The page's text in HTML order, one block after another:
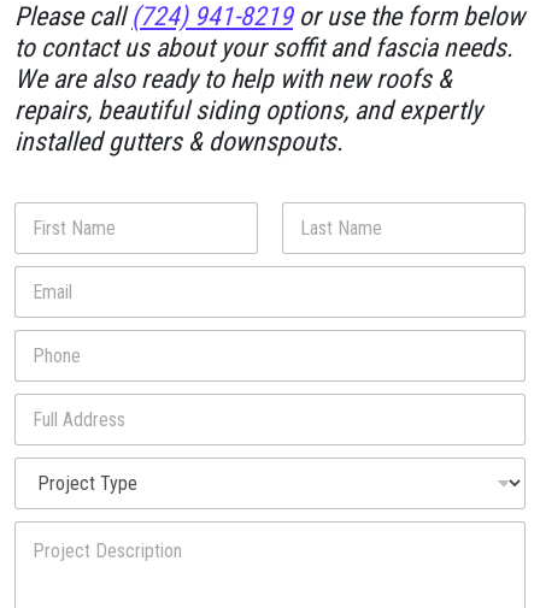
Please call(724) 941-8219or use the form below
to contact us about your soffit and fascia needs.
We are also ready to help with new roofs &
repairs, beautiful siding options, and expertly
installed gutters & downspouts.
N
m
First Last
E
a
i
*
E
a
*
P
o
*
F
l
d
P
o
P